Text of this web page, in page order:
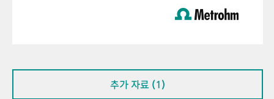
추가 자료 (1)